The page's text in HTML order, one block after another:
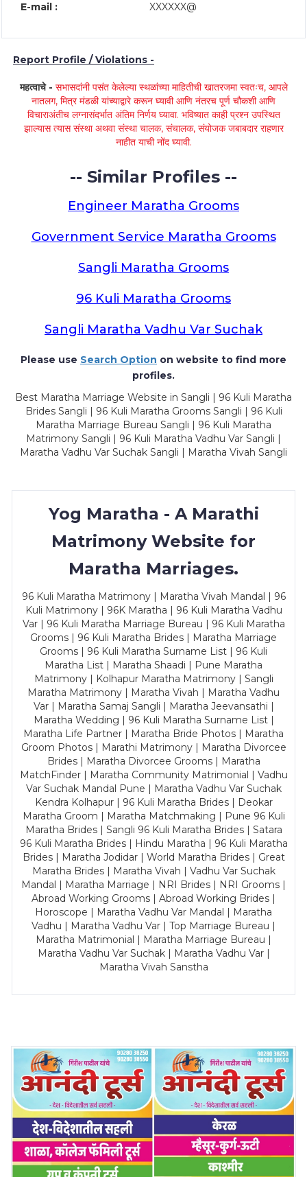
E-mail :
XXXXXX@
Report Profile / Violations -
महत्वाचे - सभासदांनी पसंत केलेल्या स्थळांच्या माहितीची खातरजमा स्वतःच, आपले
नातलग, मित्र मंडळी यांच्याद्वारे करून घ्यावी आणि नंतरच पूर्ण चौकशी आणि
विचाराअंतीच लग्नासंदर्भात अंतिम निर्णय घ्यावा. भविष्यात काही प्रश्न उपस्थित
झाल्यास त्यास संस्था अथवा संस्था चालक, संचालक, संयोजक जबाबदार राहणार
नाहीत याची नोंद घ्यावी.
-- Similar Profiles --
Engineer Maratha Grooms
Government Service Maratha Grooms
Sangli Maratha Grooms
96 Kuli Maratha Grooms
Sangli Maratha Vadhu Var Suchak
Please use Search Option on website to find more
profiles.
Best Maratha Marriage Website in Sangli | 96 Kuli Maratha
Brides Sangli | 96 Kuli Maratha Grooms Sangli | 96 Kuli
Maratha Marriage Bureau Sangli | 96 Kuli Maratha
Matrimony Sangli | 96 Kuli Maratha Vadhu Var Sangli |
Maratha Vadhu Var Suchak Sangli | Maratha Vivah Sangli
Yog Maratha - A Marathi
Matrimony Website for
Maratha Marriages.
96 Kuli Maratha Matrimony | Maratha Vivah Mandal | 96
Kuli Matrimony | 96K Maratha | 96 Kuli Maratha Vadhu
Var | 96 Kuli Maratha Marriage Bureau | 96 Kuli Maratha
Grooms | 96 Kuli Maratha Brides | Maratha Marriage
Grooms | 96 Kuli Maratha Surname List | 96 Kuli
Maratha List | Maratha Shaadi | Pune Maratha
Matrimony | Kolhapur Maratha Matrimony | Sangli
Maratha Matrimony | Maratha Vivah | Maratha Vadhu
Var | Maratha Samaj Sangli | Maratha Jeevansathi |
Maratha Wedding | 96 Kuli Maratha Surname List |
Maratha Life Partner | Maratha Bride Photos | Maratha
Groom Photos | Marathi Matrimony | Maratha Divorcee
Brides | Maratha Divorcee Grooms | Maratha
MatchFinder | Maratha Community Matrimonial | Vadhu
Var Suchak Mandal Pune | Maratha Vadhu Var Suchak
Kendra Kolhapur | 96 Kuli Maratha Brides | Deokar
Maratha Groom | Maratha Matchmaking | Pune 96 Kuli
Maratha Brides | Sangli 96 Kuli Maratha Brides | Satara
96 Kuli Maratha Brides | Hindu Maratha | 96 Kuli Maratha
Brides | Maratha Jodidar | World Maratha Brides | Great
Maratha Brides | Maratha Vivah | Vadhu Var Suchak
Mandal | Maratha Marriage | NRI Brides | NRI Grooms |
Abroad Working Grooms | Abroad Working Brides |
Horoscope | Maratha Vadhu Var Mandal | Maratha
Vadhu | Maratha Vadhu Var | Top Marriage Bureau |
Maratha Matrimonial | Maratha Marriage Bureau |
Maratha Vadhu Var Suchak | Maratha Vadhu Var |
Maratha Vivah Sanstha